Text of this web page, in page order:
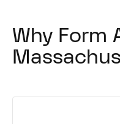
Why Form